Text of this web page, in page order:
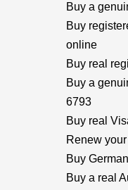
Buy a
Buy
online
Buy real
Buy a
6793
Buy real
Renew
Buy
Buy a real